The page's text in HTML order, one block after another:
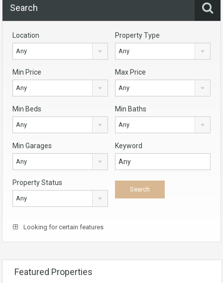
Search
Location
Any
Property Type
Any
Min Price
Any
Max Price
Any
Min Beds
Any
Min Baths
Any
Min Garages
Any
Keyword
Property Status
Any
Looking for certain features
Featured Properties